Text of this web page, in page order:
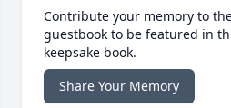
Contribute your memory to
guestbook to be featured in
keepsake book.
Share Your Memory